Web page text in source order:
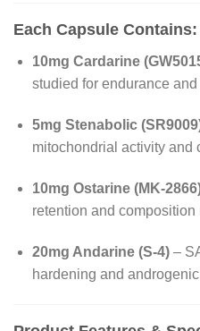
Each Capsule Contains:
10mg Cardarine
studied for endurance
5mg Stenabolic
mitochondrial activity and
10mg Ostarine (MK-
retention and composition
20mg Andarine (S-4)–
hardening and